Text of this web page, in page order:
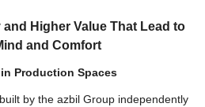
Higher Value That Lead to
and Comfort
Production Spaces
by the azbil Group independently